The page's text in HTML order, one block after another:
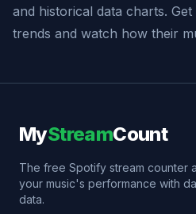
and historical data charts.
trends and watch how their
MyStreamCount
The free Spotify stream counter
your music's performance with
data.